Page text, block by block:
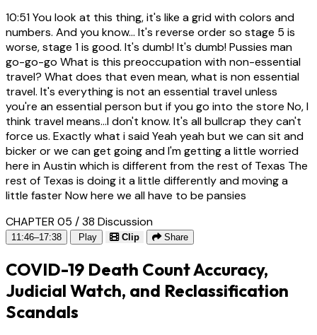
10:51You look at this thing, it's like a grid with colors and
numbers. And you know... It's reverse order so stage 5 is
worse, stage 1 is good. It's dumb! It's dumb! Pussies man
go-go-go What is this preoccupation with non-essential
travel? What does that even mean, what is non essential
travel. It's everything is not an essential travel unless
you're an essential person but if you go into the store No, I
think travel means...I don't know. It's all bullcrap they can't
force us. Exactly what i said Yeah yeah but we can sit and
bicker or we can get going and I'm getting a little worried
here in Austin which is different from the rest of Texas The
rest of Texas is doing it a little differently and moving a
little faster Now here we all have to be pansies
CHAPTER 05 / 38 Discussion
11:46–17:38 Play Clip Share
COVID-19 Death Count Accuracy,
Judicial Watch, and Reclassification
Scandals